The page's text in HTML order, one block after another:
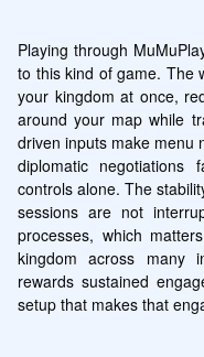
Playing through
to this kind of game. The
your kingdom at once,
around your map while
driven inputs make menu
diplomatic
controls alone. The
sessions are not
processes, which
kingdom across many
rewards sustained
setup that makes that